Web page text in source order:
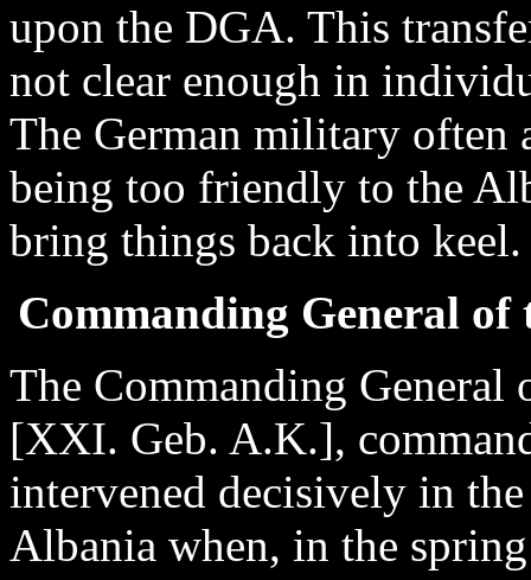
upon the DGA. This
not clear enough in
The German military often
being too friendly to the
bring things back into keel.
Commanding General
The Commanding
[XXI. Geb. A.K.],
intervened decisively in
Albania when, in the